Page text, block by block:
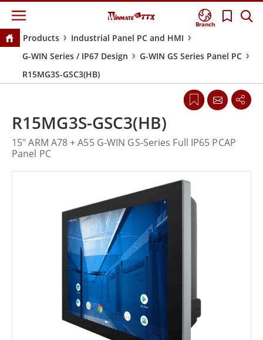
Branch
Products
Industrial Panel PC and HMI
G-WIN Series / IP67 Design
G-WIN GS Series Panel PC
R15MG3S-GSC3(HB)
R15MG3S-GSC3(HB)
15" ARM A78 + A55 G-WIN GS-Series Full IP65 PCAP
Panel PC